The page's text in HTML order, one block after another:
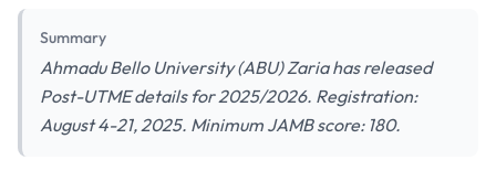
Summary
Ahmadu Bello University (ABU) Zaria has released
Post-UTME details for 2025/2026. Registration:
August 4-21, 2025. Minimum JAMB score: 180.